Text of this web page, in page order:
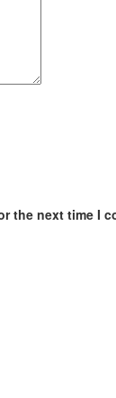
the next time I